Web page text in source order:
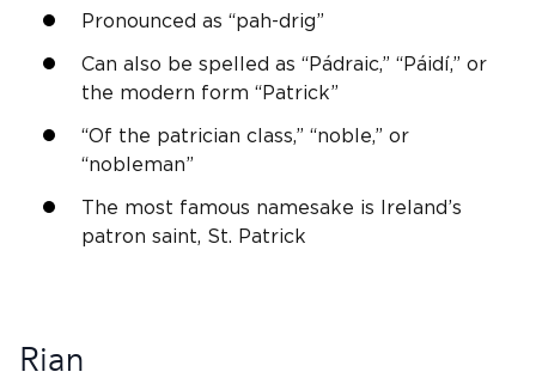
Pronounced as “pah-drig”
Can also be spelled as “Pádraic,” “Páidí,” or
the modern form “ Patrick”
“Of the patrician class,” “noble,” or
“nobleman”
The most famous namesake is Ireland’s
patron saint, St. Patrick
Rian